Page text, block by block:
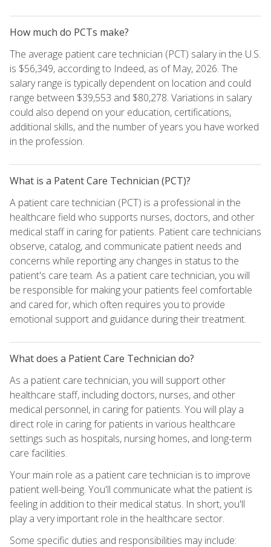
How much do PCTs make?
The average patient care technician (PCT) salary in the U.S.
is $56,349, according to Indeed, as of May, 2026. The
salary range is typically dependent on location and could
range between $39,553 and $80,278. Variations in salary
could also depend on your education, certifications,
additional skills, and the number of years you have worked
in the profession.
What is a Patent Care Technician (PCT)?
A patient care technician (PCT) is a professional in the
healthcare field who supports nurses, doctors, and other
medical staff in caring for patients. Patient care technicians
observe, catalog, and communicate patient needs and
concerns while reporting any changes in status to the
patient's care team. As a patient care technician, you will
be responsible for making your patients feel comfortable
and cared for, which often requires you to provide
emotional support and guidance during their treatment.
What does a Patient Care Technician do?
As a patient care technician, you will support other
healthcare staff, including doctors, nurses, and other
medical personnel, in caring for patients. You will play a
direct role in caring for patients in various healthcare
settings such as hospitals, nursing homes, and long-term
care facilities.
Your main role as a patient care technician is to improve
patient well-being. You'll communicate what the patient is
feeling in addition to their medical status. In short, you'll
play a very important role in the healthcare sector.
Some specific duties and responsibilities may include: